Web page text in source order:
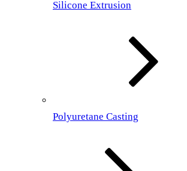
Silicone Extrusion
Polyuretane Casting